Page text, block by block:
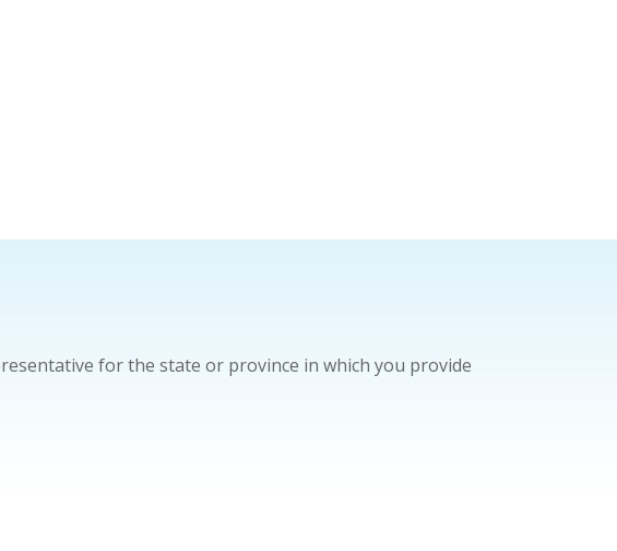
for the state or province in which you provide